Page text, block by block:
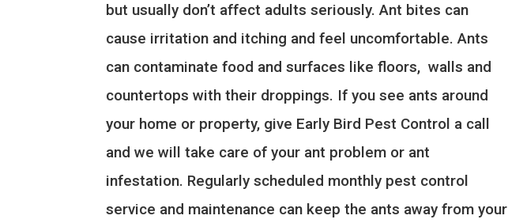
but usually don’t affect adults seriously. Ant bites can
cause irritation and itching and feel uncomfortable. Ants
can contaminate food and surfaces like floors, walls and
countertops with their droppings. If you see ants around
your home or property, give Early Bird Pest Control a call
and we will take care of your ant problem or ant
infestation. Regularly scheduled monthly pest control
service and maintenance can keep the ants away from your